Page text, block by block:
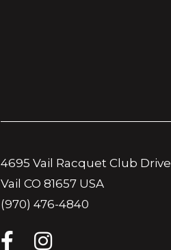
4695 Vail Racquet Club Drive
Vail CO 81657 USA
(970) 476-4840